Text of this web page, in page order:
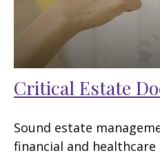
Critical Estate
Sound estate
financial and